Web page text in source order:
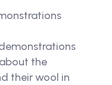
the
their wool in